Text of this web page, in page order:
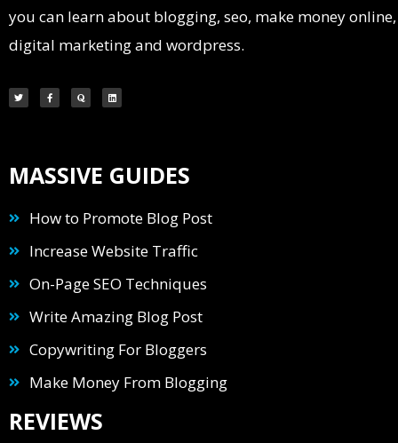
you can learn about blogging, seo, make money online,
digital marketing and wordpress.
MASSIVE GUIDES
How to Promote Blog Post
Increase Website Traffic
On-Page SEO Techniques
Write Amazing Blog Post
Copywriting For Bloggers
Make Money From Blogging
REVIEWS